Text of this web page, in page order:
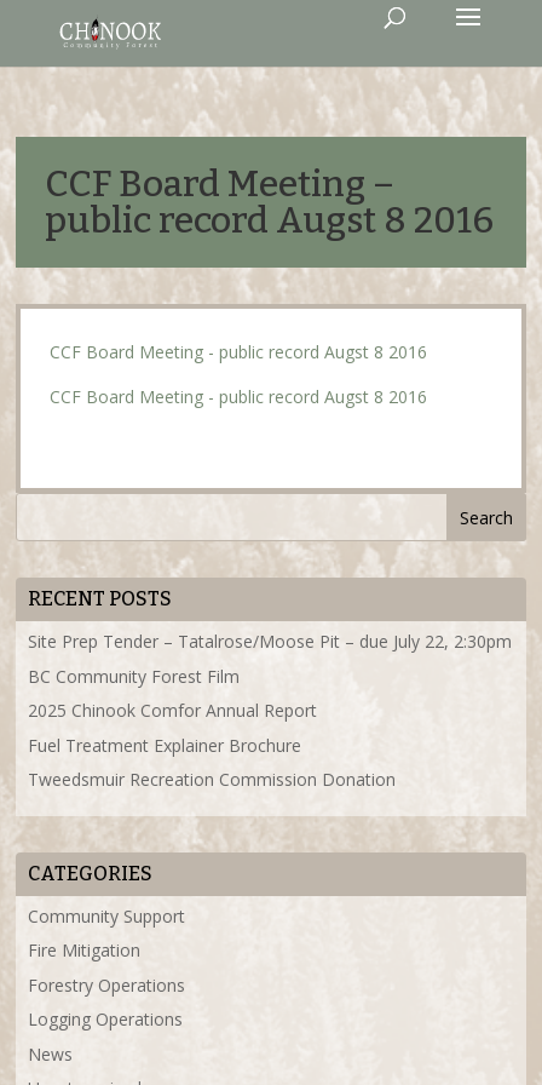
CCF Board Meeting –
public record Augst 8 2016
CCF Board Meeting - public record Augst 8 2016
CCF Board Meeting - public record Augst 8 2016
RECENT POSTS
Site Prep Tender – Tatalrose/Moose Pit – due July 22, 2:30pm
BC Community Forest Film
2025 Chinook Comfor Annual Report
Fuel Treatment Explainer Brochure
Tweedsmuir Recreation Commission Donation
CATEGORIES
Community Support
Fire Mitigation
Forestry Operations
Logging Operations
News